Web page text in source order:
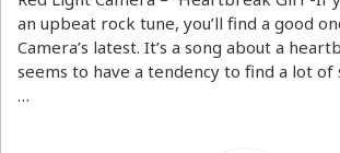
an upbeat rock tune, you’ll find a good
Camera’s latest. It’s a song about a
seems to have a tendency to find a lot of
…